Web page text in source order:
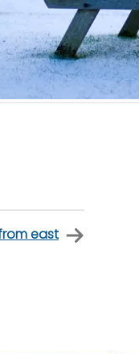
east